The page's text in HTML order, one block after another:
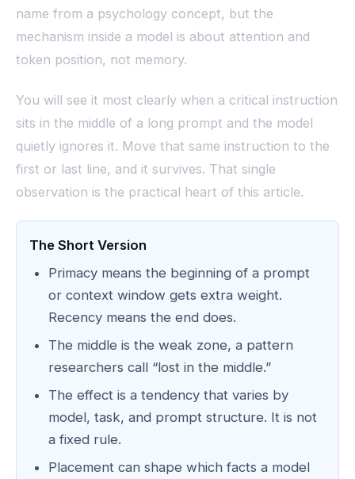
name from a psychology concept, but the
mechanism inside a model is about attention and
token position, not memory.
You will see it most clearly when a critical instruction
sits in the middle of a long prompt and the model
quietly ignores it. Move that same instruction to the
first or last line, and it survives. That single
observation is the practical heart of this article.
The Short Version
Primacy means the beginning of a prompt
or context window gets extra weight.
Recency means the end does.
The middle is the weak zone, a pattern
researchers call “lost in the middle.”
The effect is a tendency that varies by
model, task, and prompt structure. It is not
a fixed rule.
Placement can shape which facts a model